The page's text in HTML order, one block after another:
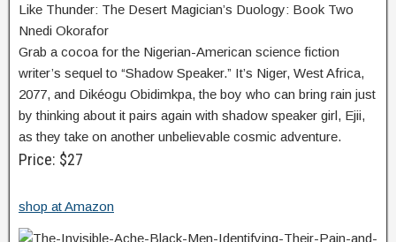
Like Thunder: The Desert Magician’s Duology: Book Two
Nnedi Okorafor
Grab a cocoa for the Nigerian-American science fiction
writer’s sequel to “Shadow Speaker.” It’s Niger, West Africa,
2077, and Dikéogu Obidimkpa, the boy who can bring rain just
by thinking about it pairs again with shadow speaker girl, Ejii,
as they take on another unbelievable cosmic adventure.
Price: $27
shop at Amazon